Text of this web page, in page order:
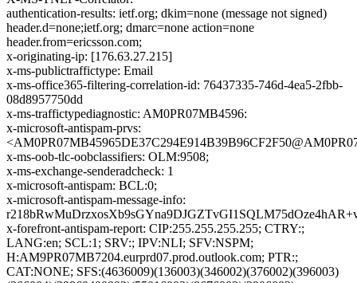
authentication-results: ietf.org; dkim=none (message not signed)
header.d=none;ietf.org; dmarc=none action=none
header.from=ericsson.com;
x-originating-ip: [176.63.27.215]
x-ms-publictraffictype: Email
x-ms-office365-filtering-correlation-id: 76437335-746d-4ea5-2fbb-
08d8957750dd
x-ms-traffictypediagnostic: AM0PR07MB4596:
x-microsoft-antispam-prvs:
x-ms-oob-tlc-oobclassifiers: OLM:9508;
x-ms-exchange-senderadcheck: 1
x-microsoft-antispam: BCL:0;
x-microsoft-antispam-message-info:
x-forefront-antispam-report: CIP:255.255.255.255; CTRY:;
LANG:en; SCL:1; SRV:; IPV:NLI; SFV:NSPM;
H:AM9PR07MB7204.eurprd07.prod.outlook.com; PTR:;
CAT:NONE; SFS:(4636009)(136003)(346002)(376002)(396003)